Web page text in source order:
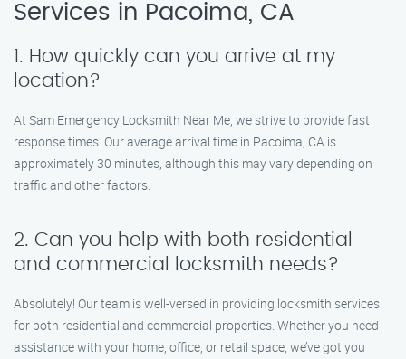
Services in Pacoima, CA
1. How quickly can you arrive at my
location?
At Sam Emergency Locksmith Near Me, we strive to provide fast
response times. Our average arrival time in Pacoima, CA is
approximately 30 minutes, although this may vary depending on
traffic and other factors.
2. Can you help with both residential
and commercial locksmith needs?
Absolutely! Our team is well-versed in providing locksmith services
for both residential and commercial properties. Whether you need
assistance with your home, office, or retail space, we’ve got you